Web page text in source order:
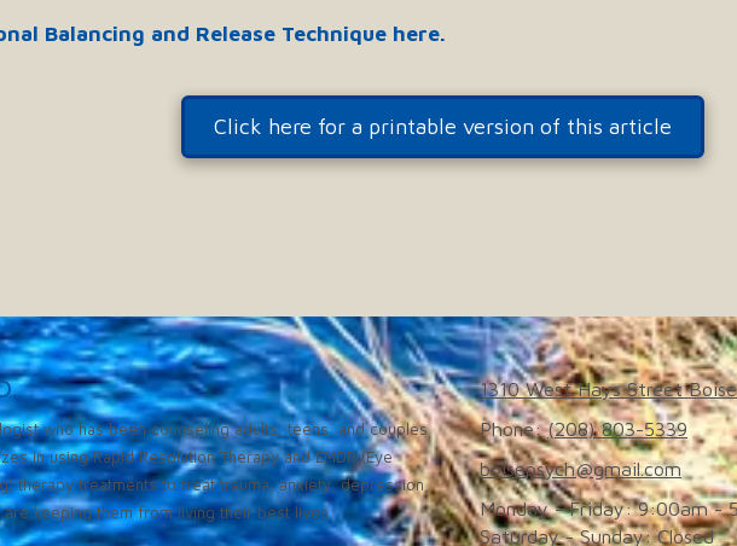
Balancing and Release Technique here.
Click here for a printable version of this article
who has been counseling adults, teens, and couples
in using Rapid Resolution Therapy and EMDR (Eye
therapy treatments to treat trauma, anxiety, depression,
keeping them from living their best lives.
1310 West Hays Street
Phone:(208) 803-5339
boisepsych@gmail.com
Monday - Friday:9:00am -
Saturday - Sunday:Closed